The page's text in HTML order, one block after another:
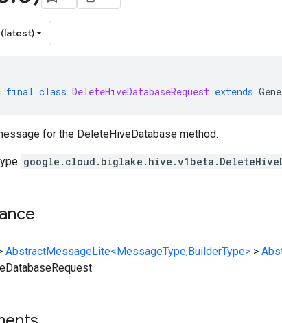
final class DeleteHiveDatabaseRequest extends
for the DeleteHiveDatabase method.
AbstractMessageLite<MessageType,BuilderType> >